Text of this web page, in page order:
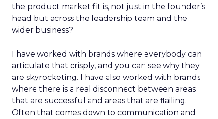
the product market fit is, not just in the founder’s
head but across the leadership team and the
wider business?
I have worked with brands where everybody can
articulate that crisply, and you can see why they
are skyrocketing. I have also worked with brands
where there is a real disconnect between areas
that are successful and areas that are flailing.
Often that comes down to communication and